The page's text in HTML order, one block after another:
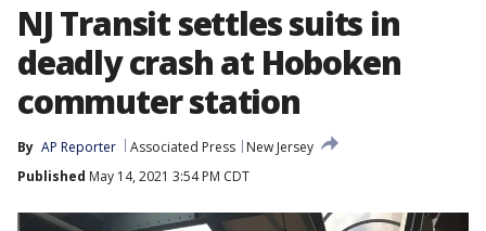
NJ Transit settles suits in
deadly crash at Hoboken
commuter station
By AP Reporter Associated Press
New Jersey
Published May 14, 2021 3:54 PM CDT